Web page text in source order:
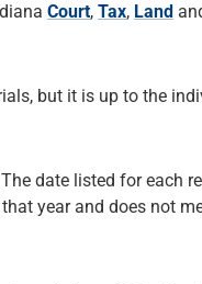
Court, Tax, Land
but it is up to the
date listed for each
year and does not